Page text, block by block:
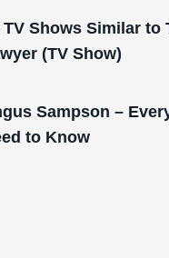
TV Shows Similar to
(TV Show)
Sampson –
to Know